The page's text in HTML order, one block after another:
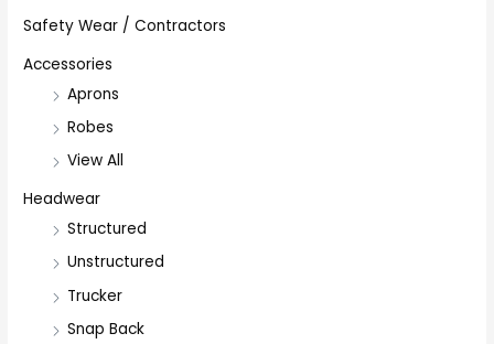
Safety Wear / Contractors
Accessories
Aprons
Robes
View All
Headwear
Structured
Unstructured
Trucker
Snap Back